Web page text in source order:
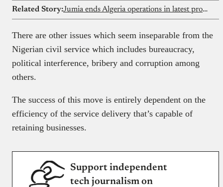
Related Story: Jumia ends Algeria operations in latest profitability drive
There are other issues which seem inseparable from the
Nigerian civil service which includes bureaucracy,
political interference, bribery and corruption among
others.
The success of this move is entirely dependent on the
efficiency of the service delivery that’s capable of
retaining businesses.
Support independent
tech journalism on